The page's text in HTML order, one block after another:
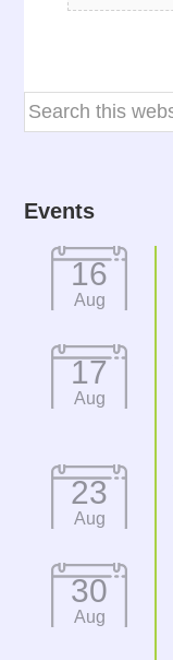
Events
16
Aug
17
Aug
23
Aug
30
Aug